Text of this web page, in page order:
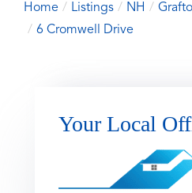
Home Listings NH
6 Cromwell Drive
Your Local